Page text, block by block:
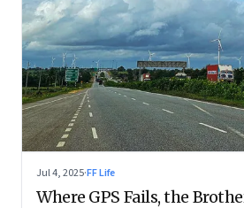
Jul 4, 2025·FF Life
Where GPS Fails, the